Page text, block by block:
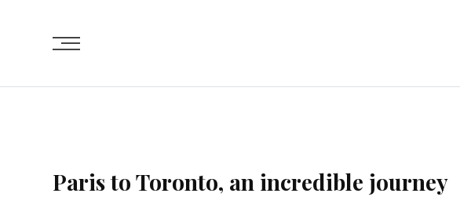
Paris to Toronto, an incredible journey